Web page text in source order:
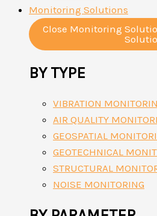
Monitoring Solutions
Close Monitoring
BY TYPE
VIBRATION
AIR QUALITY
GEOSPATIAL
GEOTECHNICAL
STRUCTURAL
NOISE MONITORING